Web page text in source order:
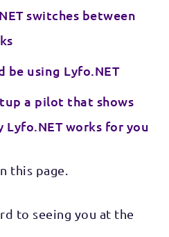
switches between
be using Lyfo.NET
a pilot that shows
Lyfo.NET works for you
this page.
to seeing you at the